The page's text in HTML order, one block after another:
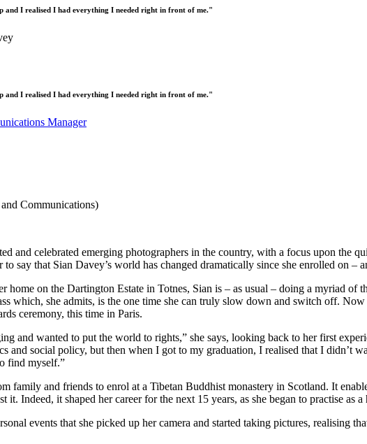
and I realised I had everything I needed right in front of me."
and I realised I had everything I needed right in front of me."
Communications)
and celebrated emerging photographers in the country, with a focus upon
say that Sian Davey’s world has changed dramatically since she enrolled on
on the Dartington Estate in Totnes, Sian is – as usual – doing a myriad of
which, she admits, is the one time she can truly slow down and switch off.
ceremony, this time in Paris.
and wanted to put the world to rights,” she says, looking back to her first
and social policy, but then when I got to my graduation, I realised that I didn’t
find myself.”
family and friends to enrol at a Tibetan Buddhist monastery in Scotland. It
it. Indeed, it shaped her career for the next 15 years, as she began to practise as
events that she picked up her camera and started taking pictures, realising